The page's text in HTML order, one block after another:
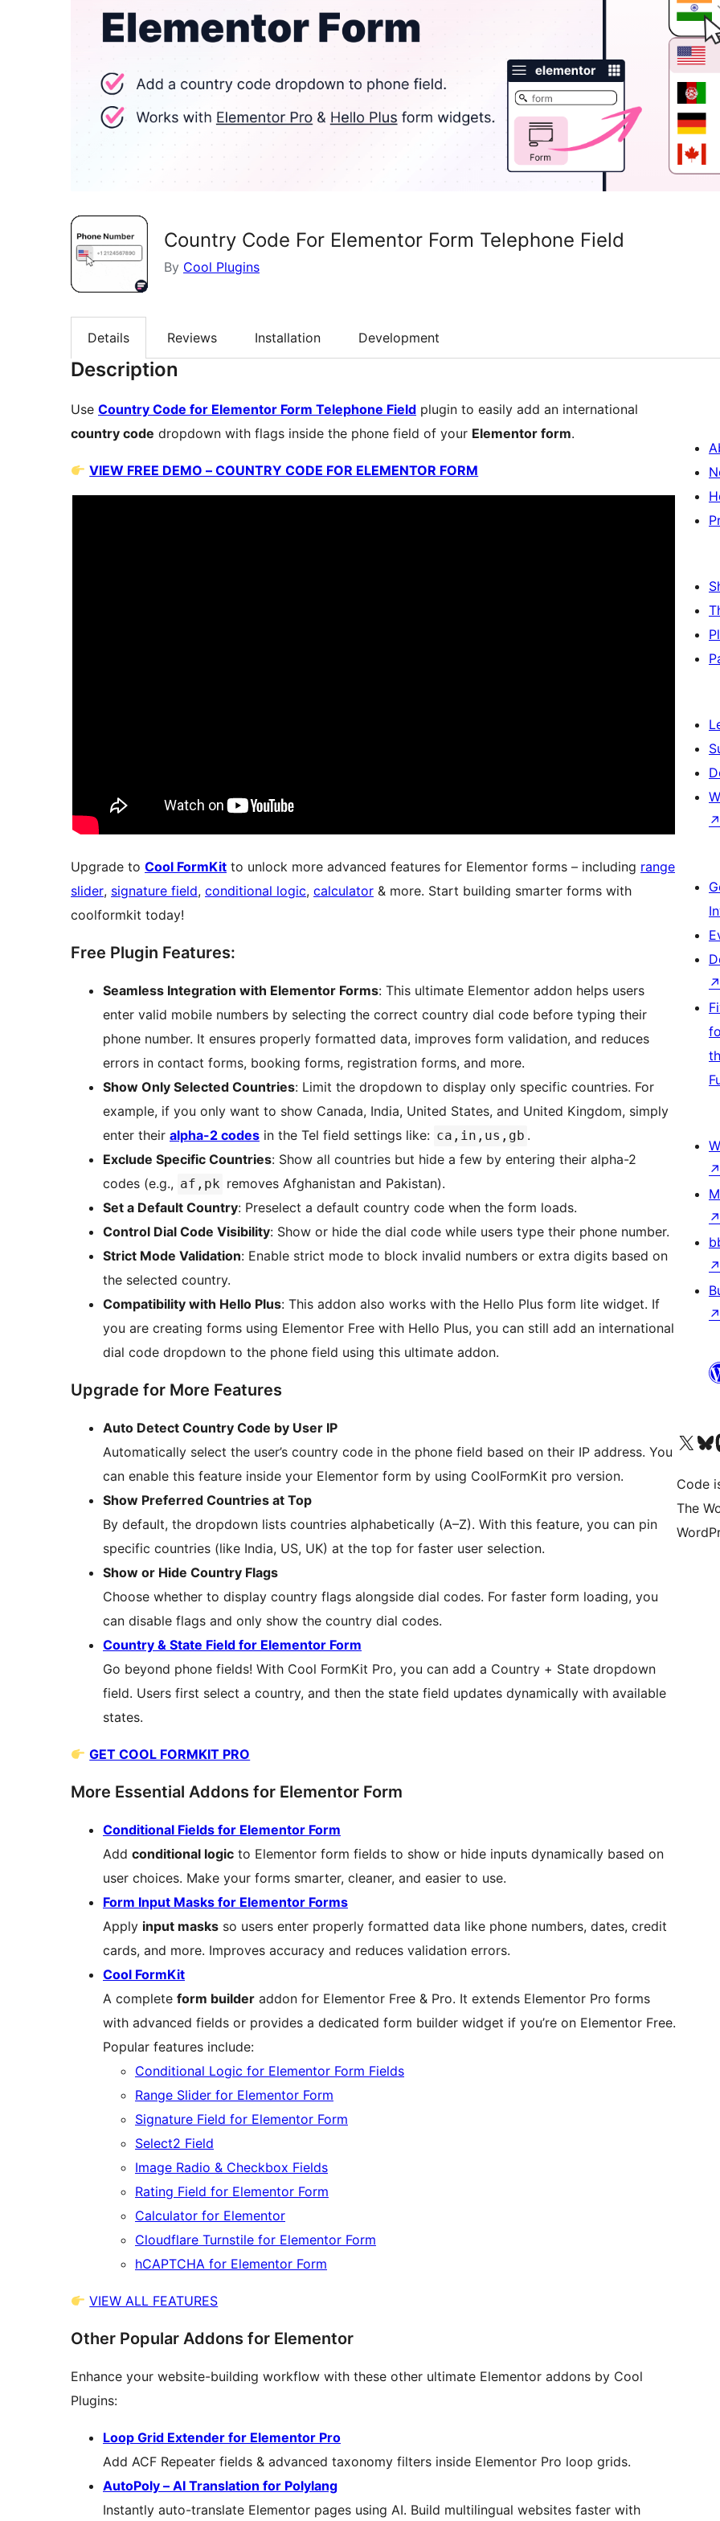
Country Code For Elementor Form Telephone Field
By Cool Plugins
Details Reviews Installation Development
Description
Use Country Code for Elementor Form Telephone Field plugin to easily add an international
country code dropdown with flags inside the phone field of your Elementor form.
VIEW FREE DEMO – COUNTRY CODE FOR ELEMENTOR FORM
Upgrade to Cool FormKit to unlock more advanced features for Elementor forms – including range
slider, signature field, conditional logic, calculator & more. Start building smarter forms with
coolformkit today!
Free Plugin Features:
Seamless Integration with Elementor Forms: This ultimate Elementor addon helps users
enter valid mobile numbers by selecting the correct country dial code before typing their
phone number. It ensures properly formatted data, improves form validation, and reduces
errors in contact forms, booking forms, registration forms, and more.
Show Only Selected Countries: Limit the dropdown to display only specific countries. For
example, if you only want to show Canada, India, United States, and United Kingdom, simply
enter their alpha-2 codes in the Tel field settings like: ca,in,us,gb .
Exclude Specific Countries: Show all countries but hide a few by entering their alpha-2
codes (e.g., af,pk removes Afghanistan and Pakistan).
Set a Default Country: Preselect a default country code when the form loads.
Control Dial Code Visibility: Show or hide the dial code while users type their phone number.
Strict Mode Validation: Enable strict mode to block invalid numbers or extra digits based on
the selected country.
Compatibility with Hello Plus: This addon also works with the Hello Plus form lite widget. If
you are creating forms using Elementor Free with Hello Plus, you can still add an international
dial code dropdown to the phone field using this ultimate addon.
Upgrade for More Features
Auto Detect Country Code by User IP
Automatically select the user’s country code in the phone field based on their IP address. You
can enable this feature inside your Elementor form by using CoolFormKit pro version.
Show Preferred Countries at Top
By default, the dropdown lists countries alphabetically (A–Z). With this feature, you can pin
specific countries (like India, US, UK) at the top for faster user selection.
Show or Hide Country Flags
Choose whether to display country flags alongside dial codes. For faster form loading, you
can disable flags and only show the country dial codes.
Country & State Field for Elementor Form
Go beyond phone fields! With Cool FormKit Pro, you can add a Country + State dropdown
field. Users first select a country, and then the state field updates dynamically with available
states.
GET COOL FORMKIT PRO
More Essential Addons for Elementor Form
Conditional Fields for Elementor Form
Add conditional logic to Elementor form fields to show or hide inputs dynamically based on
user choices. Make your forms smarter, cleaner, and easier to use.
Form Input Masks for Elementor Forms
Apply input masks so users enter properly formatted data like phone numbers, dates, credit
cards, and more. Improves accuracy and reduces validation errors.
Cool FormKit
A complete form builder addon for Elementor Free & Pro. It extends Elementor Pro forms
with advanced fields or provides a dedicated form builder widget if you’re on Elementor Free.
Popular features include:
Conditional Logic for Elementor Form Fields
Range Slider for Elementor Form
Signature Field for Elementor Form
Select2 Field
Image Radio & Checkbox Fields
Rating Field for Elementor Form
Calculator for Elementor
Cloudflare Turnstile for Elementor Form
hCAPTCHA for Elementor Form
VIEW ALL FEATURES
Other Popular Addons for Elementor
Enhance your website-building workflow with these other ultimate Elementor addons by Cool
Plugins:
Loop Grid Extender for Elementor Pro
Add ACF Repeater fields & advanced taxonomy filters inside Elementor Pro loop grids.
AutoPoly – AI Translation for Polylang
Instantly auto-translate Elementor pages using AI. Build multilingual websites faster with
↗
↗
↗
↗
↗
↗
Visit our XVisit
Code
The